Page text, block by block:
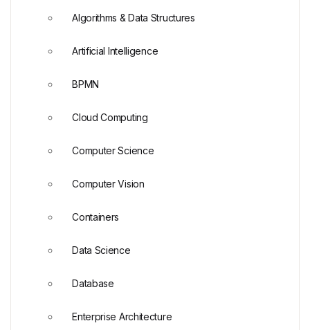
Algorithms & Data Structures
Artificial Intelligence
BPMN
Cloud Computing
Computer Science
Computer Vision
Containers
Data Science
Database
Enterprise Architecture